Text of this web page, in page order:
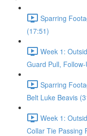
Sparring
(17:51)
Week 1:
Guard Pull,
Sparring
Belt Luke Beavis
Week 1:
Collar Tie Passing